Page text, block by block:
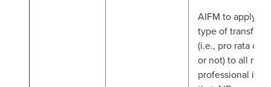
AIFM to apply
type of transfer
(i.e., pro rata of
or not) to all
professional